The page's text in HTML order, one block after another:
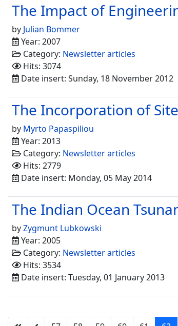
The Impact of
by Julian Bommer
Year: 2007
Category: Newsletter articles
Hits: 3074
Date insert: Sunday, 18 November 2012
The Incorporation of
by Myrto Papaspiliou
Year: 2013
Category: Newsletter articles
Hits: 2779
Date insert: Monday, 05 May 2014
The Indian Ocean
byZygmunt Lubkowski
Year: 2005
Category: Newsletter articles
Hits: 3534
Date insert: Tuesday, 01 January 2013